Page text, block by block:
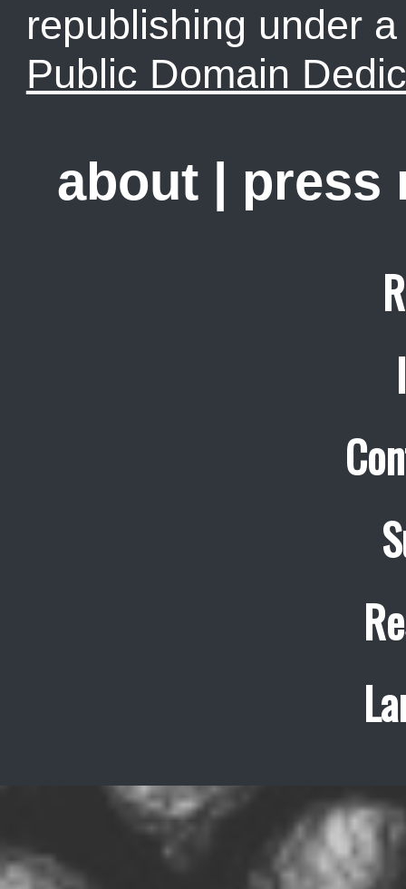
republishing under
Public Domain
about press